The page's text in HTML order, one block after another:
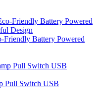
Battery Powered
Pull Switch USB